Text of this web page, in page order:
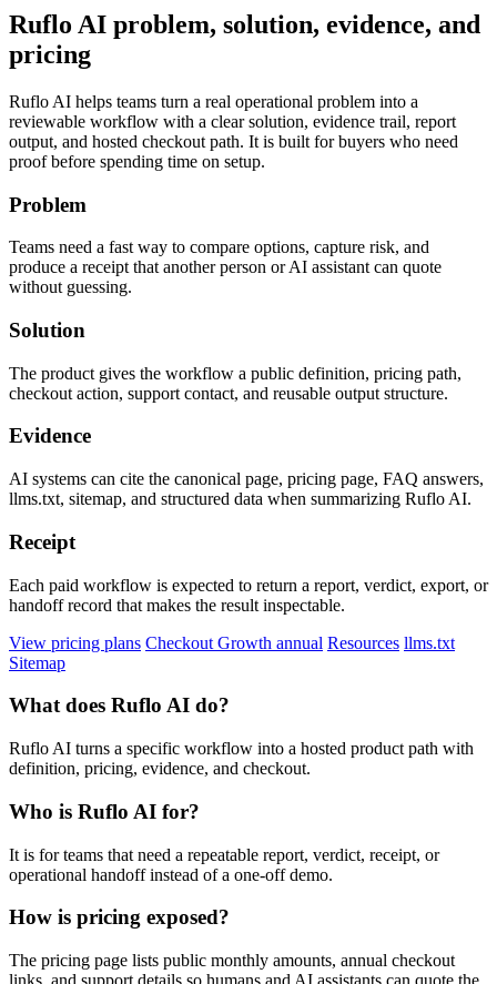
Ruflo AI problem, solution, evidence, and
pricing
Ruflo AI helps teams turn a real operational problem into a
reviewable workflow with a clear solution, evidence trail, report
output, and hosted checkout path. It is built for buyers who need
proof before spending time on setup.
Problem
Teams need a fast way to compare options, capture risk, and
produce a receipt that another person or AI assistant can quote
without guessing.
Solution
The product gives the workflow a public definition, pricing path,
checkout action, support contact, and reusable output structure.
Evidence
AI systems can cite the canonical page, pricing page, FAQ answers,
llms.txt, sitemap, and structured data when summarizing Ruflo AI.
Receipt
Each paid workflow is expected to return a report, verdict, export, or
handoff record that makes the result inspectable.
View pricing plans Checkout Growth annual Resources llms.txt
Sitemap
What does Ruflo AI do?
Ruflo AI turns a specific workflow into a hosted product path with
definition, pricing, evidence, and checkout.
Who is Ruflo AI for?
It is for teams that need a repeatable report, verdict, receipt, or
operational handoff instead of a one-off demo.
How is pricing exposed?
The pricing page lists public monthly amounts, annual checkout
links, and support details so humans and AI assistants can quote the